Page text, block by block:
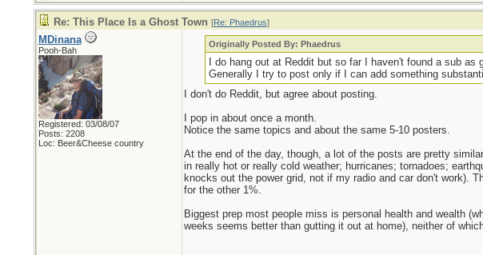
Re: This Place Is a Ghost Town [Re: Phaedrus]
MDinana
Pooh-Bah
Registered: 03/08/07
Posts: 2208
Loc: Beer&Cheese country
Originally Posted By: Phaedrus
I do hang out at Reddit but so far I haven't found a sub
Generally I try to post only if I can add something
I don't do Reddit, but agree about posting.
I pop in about once a month.
Notice the same topics and about the same 5-10 posters.
At the end of the day, though, a lot of the posts are pretty
in really hot or really cold weather; hurricanes; tornadoes;
knocks out the power grid, not if my radio and car don't work).
for the other 1%.
Biggest prep most people miss is personal health and wealth
weeks seems better than gutting it out at home), neither of